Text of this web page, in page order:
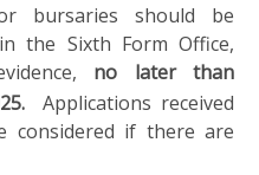
bursaries should be
the Sixth Form Office,
no later than
Applications received
considered if there are